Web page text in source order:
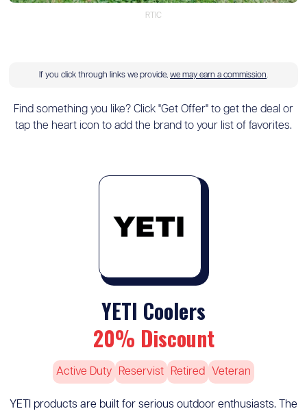
RTIC
If you click through links we provide, we may earn a commission.
Find something you like? Click "Get Offer" to get the deal or
tap the heart icon to add the brand to your list of favorites.
YETI Coolers
20% Discount
Active Duty Reservist Retired Veteran
YETI products are built for serious outdoor enthusiasts. The